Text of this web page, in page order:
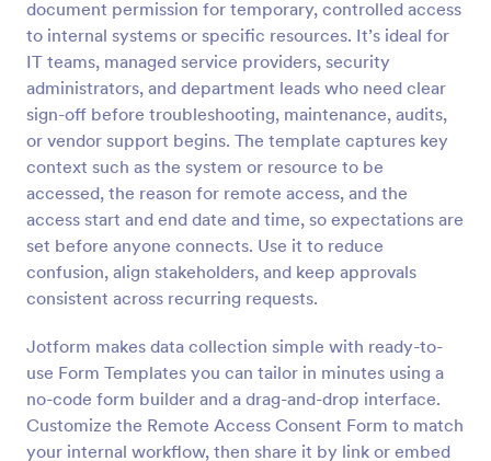
document permission for temporary, controlled access
to internal systems or specific resources. It’s ideal for
IT teams, managed service providers, security
administrators, and department leads who need clear
sign-off before troubleshooting, maintenance, audits,
or vendor support begins. The template captures key
context such as the system or resource to be
accessed, the reason for remote access, and the
access start and end date and time, so expectations are
set before anyone connects. Use it to reduce
confusion, align stakeholders, and keep approvals
consistent across recurring requests.
Jotform makes data collection simple with ready-to-
use Form Templates you can tailor in minutes using a
no-code form builder and a drag-and-drop interface.
Customize the Remote Access Consent Form to match
your internal workflow, then share it by link or embed
Preview